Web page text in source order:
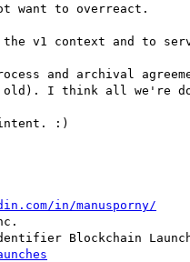
want to overreact.
v1 context and to
and archival
I think all we're
intent. :)
in/manusporny/
Blockchain